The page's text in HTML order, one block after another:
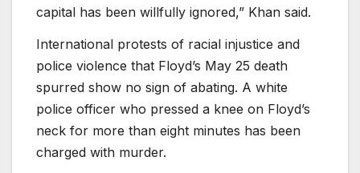
capital has been willfully ignored,” Khan said.
International protests of racial injustice and
police violence that Floyd’s May 25 death
spurred show no sign of abating. A white
police officer who pressed a knee on Floyd’s
neck for more than eight minutes has been
charged with murder.